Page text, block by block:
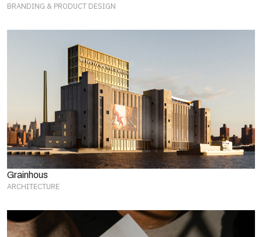
BRANDING & PRODUCT DESIGN
Grainhous
ARCHITECTURE